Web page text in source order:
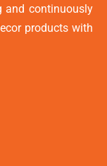
and continuously
products with